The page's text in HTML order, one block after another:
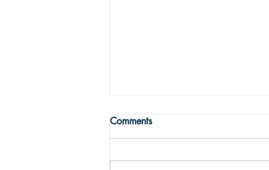
THE TRUE MEANING OF
Comments